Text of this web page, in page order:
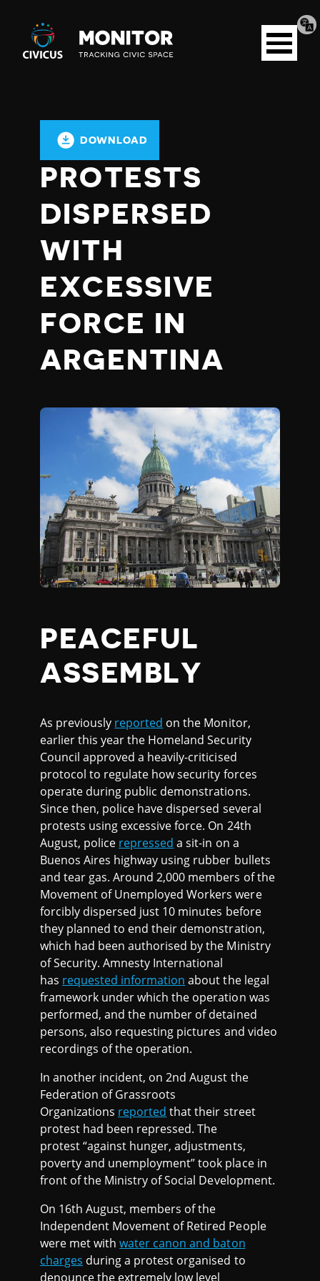
Civicus
Monitor
Open
menu
DOWNLOAD
PROTESTS
DISPERSED
WITH
EXCESSIVE
FORCE IN
ARGENTINA
PEACEFUL
ASSEMBLY
As previously reported on the Monitor,
earlier this year the Homeland Security
Council approved a heavily-criticised
protocol to regulate how security forces
operate during public demonstrations.
Since then, police have dispersed several
protests using excessive force. On 24th
August, police repressed a sit-in on a
Buenos Aires highway using rubber bullets
and tear gas. Around 2,000 members of the
Movement of Unemployed Workers were
forcibly dispersed just 10 minutes before
they planned to end their demonstration,
which had been authorised by the Ministry
of Security. Amnesty International
has requested information about the legal
framework under which the operation was
performed, and the number of detained
persons, also requesting pictures and video
recordings of the operation.
In another incident, on 2nd August the
Federation of Grassroots
Organizations reported that their street
protest had been repressed. The
protest “against hunger, adjustments,
poverty and unemployment” took place in
front of the Ministry of Social Development.
On 16th August, members of the
Independent Movement of Retired People
were met withwater canon and baton
charges during a protest organised to
denounce the extremely low level